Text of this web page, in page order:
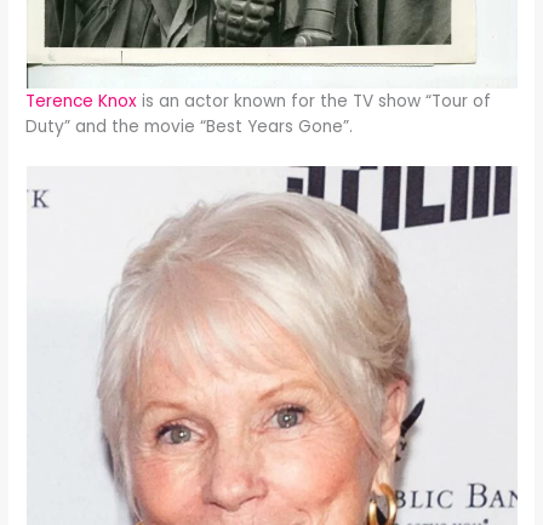
Terence Knoxis an actor known for the TV show “Tour of
Duty” and the movie “Best Years Gone”.